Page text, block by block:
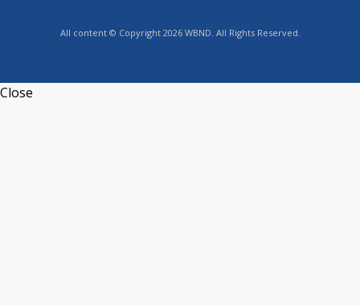
All content © Copyright 2026 WBND. All Rights Reserved.
Close